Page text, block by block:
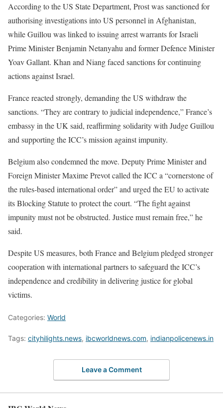
According to the US State Department, Prost was sanctioned for
authorising investigations into US personnel in Afghanistan,
while Guillou was linked to issuing arrest warrants for Israeli
Prime Minister Benjamin Netanyahu and former Defence Minister
Yoav Gallant. Khan and Niang faced sanctions for continuing
actions against Israel.
France reacted strongly, demanding the US withdraw the
sanctions. “They are contrary to judicial independence,” France’s
embassy in the UK said, reaffirming solidarity with Judge Guillou
and supporting the ICC’s mission against impunity.
Belgium also condemned the move. Deputy Prime Minister and
Foreign Minister Maxime Prevot called the ICC a “cornerstone of
the rules-based international order” and urged the EU to activate
its Blocking Statute to protect the court. “The fight against
impunity must not be obstructed. Justice must remain free,” he
said.
Despite US measures, both France and Belgium pledged stronger
cooperation with international partners to safeguard the ICC’s
independence and credibility in delivering justice for global
victims.
Categories: World
Tags: cityhilights.news, ibcworldnews.com, indianpolicenews.in
Leave a Comment